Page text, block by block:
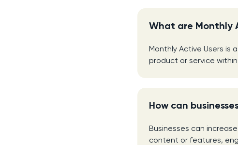
What are Monthly
Monthly Active Users is
product or service
How can
Businesses can
content or features,